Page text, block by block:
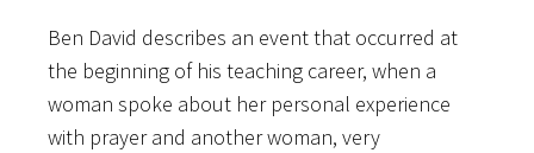
Ben David describes an event that occurred at
the beginning of his teaching career, when a
woman spoke about her personal experience
with prayer and another woman, very